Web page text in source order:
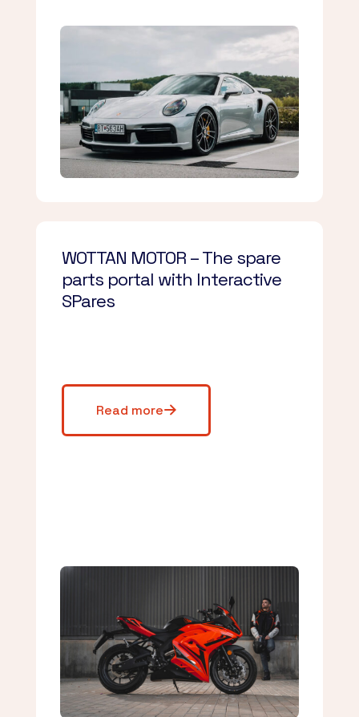
WOTTAN MOTOR – The spare
parts portal with Interactive
SPares
Read more